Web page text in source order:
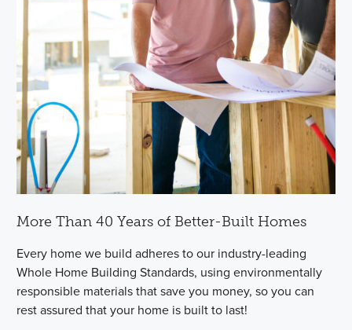
More Than 40 Years of Better-Built Homes
Every home we build adheres to our industry-leading
Whole Home Building Standards, using environmentally
responsible materials that save you money, so you can
rest assured that your home is built to last!